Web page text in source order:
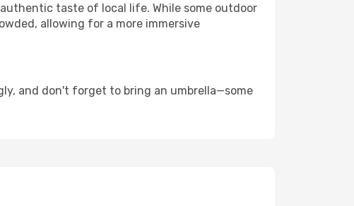
taste of local life. While some outdoor
allowing for a more immersive
and don't forget to bring an umbrella—some